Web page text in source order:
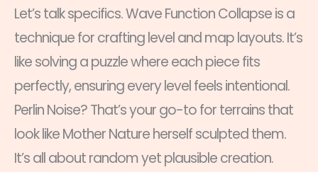
Let’s talk specifics. Wave Function Collapse is a
technique for crafting level and map layouts. It’s
like solving a puzzle where each piece fits
perfectly, ensuring every level feels intentional.
Perlin Noise? That’s your go-to for terrains that
look like Mother Nature herself sculpted them.
It’s all about random yet plausible creation.